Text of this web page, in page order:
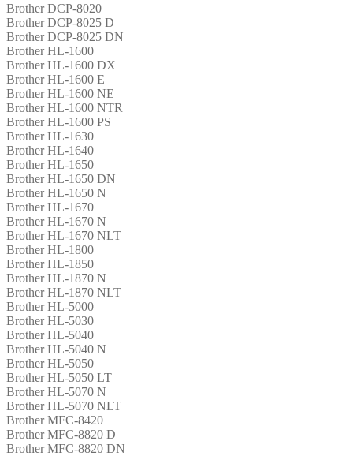
Brother DCP-8020
Brother DCP-8025 D
Brother DCP-8025 DN
Brother HL-1600
Brother HL-1600 DX
Brother HL-1600 E
Brother HL-1600 NE
Brother HL-1600 NTR
Brother HL-1600 PS
Brother HL-1630
Brother HL-1640
Brother HL-1650
Brother HL-1650 DN
Brother HL-1650 N
Brother HL-1670
Brother HL-1670 N
Brother HL-1670 NLT
Brother HL-1800
Brother HL-1850
Brother HL-1870 N
Brother HL-1870 NLT
Brother HL-5000
Brother HL-5030
Brother HL-5040
Brother HL-5040 N
Brother HL-5050
Brother HL-5050 LT
Brother HL-5070 N
Brother HL-5070 NLT
Brother MFC-8420
Brother MFC-8820 D
Brother MFC-8820 DN